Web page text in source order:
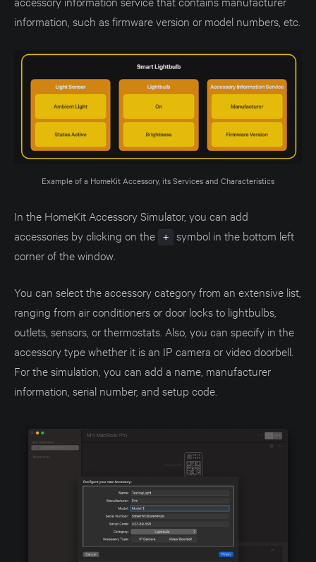
information, such as firmware version or model numbers, etc.
Example of a HomeKit Accessory, its Services and Characteristics
In the HomeKit Accessory Simulator, you can add
accessories by clicking on the
+
symbol in the bottom left
corner of the window.
You can select the accessory category from an extensive list,
ranging from air conditioners or door locks to lightbulbs,
outlets, sensors, or thermostats. Also, you can specify in the
accessory type whether it is an IP camera or video doorbell.
For the simulation, you can add a name, manufacturer
information, serial number, and setup code.